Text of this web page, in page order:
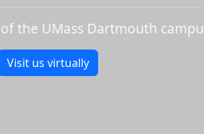
the UMass Dartmouth
Visit us virtually